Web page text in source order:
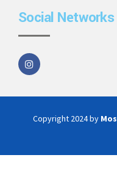
Social Networks
Copyright 2024 by